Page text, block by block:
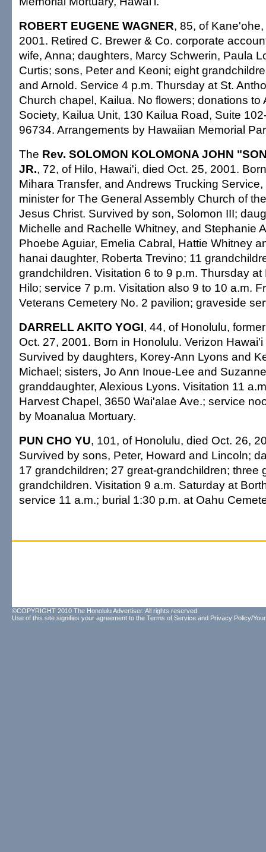
ROBERT EUGENE WAGNER, 85, of
2001. Retired C. Brewer & Co. corporate
wife, Anna; daughters, Marcy Schwerin, Paula
Curtis; sons, Peter and Keoni; eight
and Arnold. Service 4 p.m. Thursday at St.
Church chapel, Kailua. No flowers; donations to
Society, Kailua Unit, 130 Kailua Road, Suite
96734. Arrangements by Hawaiian Memorial
The Rev. SOLOMON KOLOMONA JOHN
JR., 72, of Hilo, Hawai'i, died Oct. 25, 2001.
Mihara Transfer, and Andrews Trucking
minister for The General Assembly Church of
Jesus Christ. Survived by son, Solomon III;
Michelle and Rachelle Whitney, and Stephanie
Phoebe Aguiar, Emelia Cabral, Hattie Whitney
hanai daughter, Roberta Trevino; 11
grandchildren. Visitation 6 to 9 p.m. Thursday at
Hilo; service 7 p.m. Visitation also 9 to 10 a.m.
Veterans Cemetery No. 2 pavilion; graveside
DARRELL AKITO YOGI, 44, of Honolulu,
Oct. 27, 2001. Born in Honolulu. Verizon
Survived by daughters, Korey-Ann Lyons and
Michael; sisters, Jo Ann Inoue-Lee and
granddaughter, Alexious Lyons. Visitation 11
Harvest Chapel, 3650 Wai'alae Ave.; service
by Moanalua Mortuary.
PUN CHO YU, 101, of Honolulu, died Oct. 26,
Survived by sons, Peter, Howard and Lincoln;
17 grandchildren; 27 great-grandchildren; three
grandchildren. Visitation 9 a.m. Saturday at
service 11 a.m.; burial 1:30 p.m. at Oahu
©COPYRIGHT 2010 The Honolulu Advertiser. All rights reserved.
Use of this site signifies your agreement to the Terms of Service and Privacy Policy/